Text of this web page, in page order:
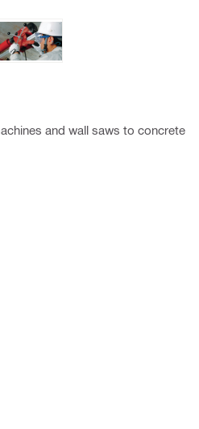
and wall saws to concrete